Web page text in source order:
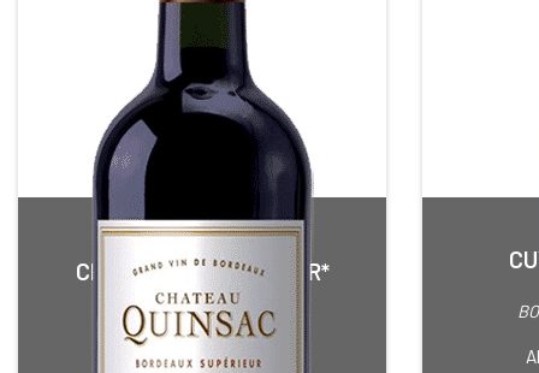
CHÂTEAU QUINSAC 3 OR*
Red • 2016
BORDEAUX SUPERIEUR
75 cl Bottle